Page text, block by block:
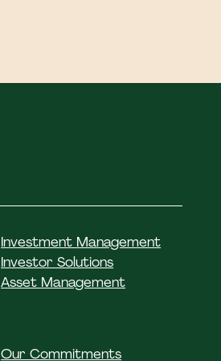
Investment Management
Investor Solutions
Asset Management
Our Commitments